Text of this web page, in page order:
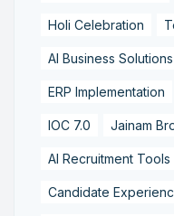
Holi Celebration
AI Business Solutions
ERP Implementation
IOC 7.0 Jainam
AI Recruitment Tools
Candidate